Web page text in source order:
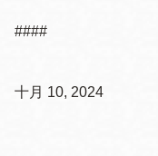
####
十月 10, 2024